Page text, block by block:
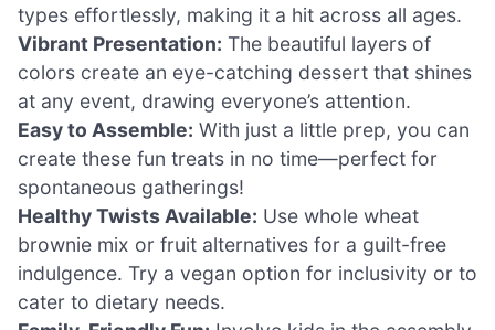
types effortlessly, making it a hit across all ages.
Vibrant Presentation: The beautiful layers of
colors create an eye-catching dessert that shines
at any event, drawing everyone’s attention.
Easy to Assemble: With just a little prep, you can
create these fun treats in no time—perfect for
spontaneous gatherings!
Healthy Twists Available: Use whole wheat
brownie mix or fruit alternatives for a guilt-free
indulgence. Try a vegan option for inclusivity or to
cater to dietary needs.